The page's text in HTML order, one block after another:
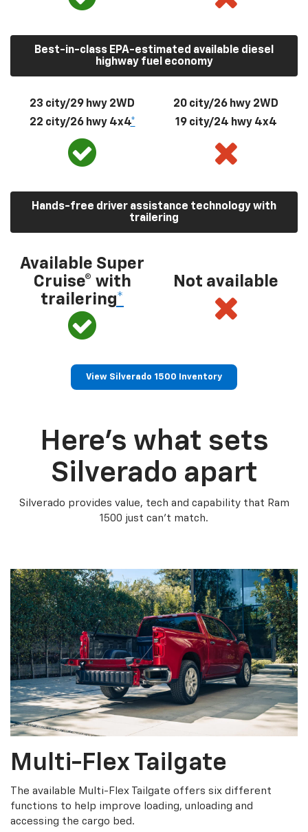
Best-in-class EPA-estimated available diesel
highway fuel economy
23 city/29 hwy 2WD
22 city/26 hwy 4x4*
20 city/26 hwy 2WD
19 city/24 hwy 4x4
Hands-free driver assistance technology with
trailering
Available Super
Cruise® with
trailering*
Not available
View Silverado 1500 Inventory
Here’s what sets
Silverado apart
Silverado provides value, tech and capability that Ram
1500 just can’t match.
Multi-Flex Tailgate
The available Multi-Flex Tailgate offers six different
functions to help improve loading, unloading and
accessing the cargo bed.